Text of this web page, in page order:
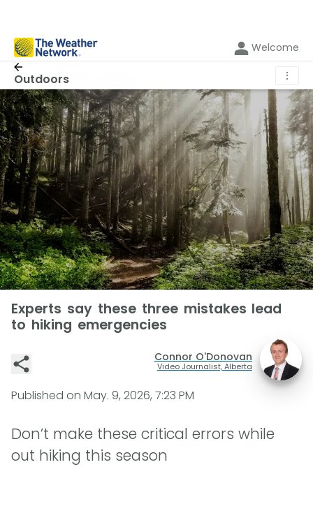
Welcome
Outdoors ⋮
Experts say these three mistakes lead
to hiking emergencies
Connor O'Donovan
Video Journalist, Alberta
Published on May. 9, 2026, 7:23 PM
Don’t make these critical errors while
out hiking this season